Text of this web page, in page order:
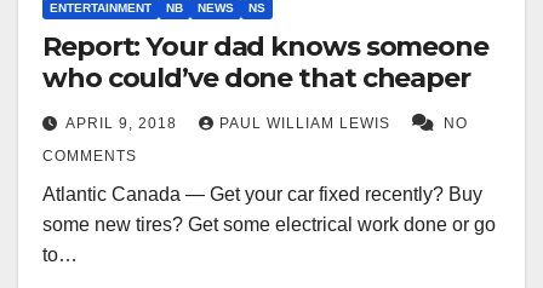
ENTERTAINMENT NB NEWS NS
Report: Your dad knows someone
who could’ve done that cheaper
APRIL 9, 2018 PAUL WILLIAM LEWIS
NO
COMMENTS
Atlantic Canada — Get your car fixed recently? Buy
some new tires? Get some electrical work done or go
to…